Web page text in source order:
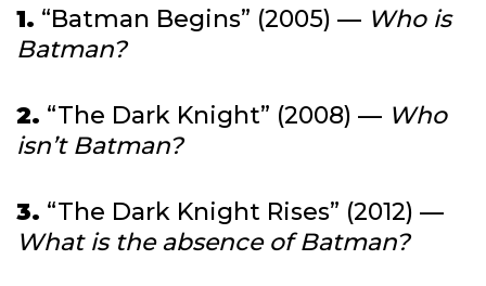
1. “Batman Begins” (2005) — Who is
Batman?
2. “The Dark Knight” (2008) — Who
isn’t Batman?
3. “The Dark Knight Rises” (2012) —
What is the absence of Batman?